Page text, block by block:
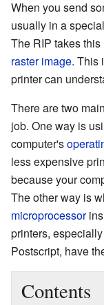
When you send
usually in a
The RIP takes
raster image. This
printer can
There are two
job. One way is
computer's
less expensive
because your
The other way is
microprocessor
printers,
Postscript, have
Contents